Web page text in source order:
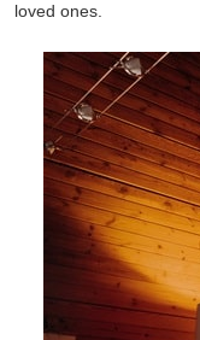
loved ones.